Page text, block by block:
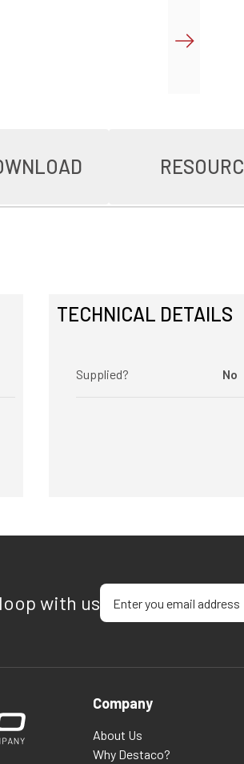
TECHNICAL DETAILS
Supplied? No
with usEnter your email address
Company
About Us
Why Destaco?